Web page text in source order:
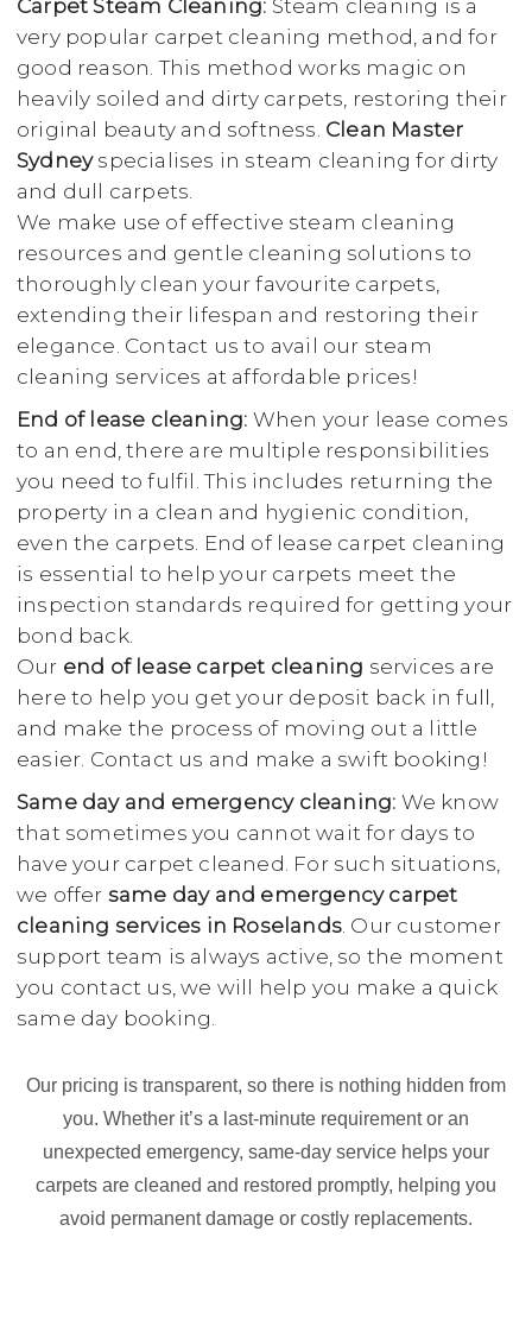
Carpet Steam Cleaning: Steam cleaning is a
very popular carpet cleaning method, and for
good reason. This method works magic on
heavily soiled and dirty carpets, restoring their
original beauty and softness. Clean Master
Sydneyspecialises in steam cleaning for dirty
and dull carpets.
We make use of effective steam cleaning
resources and gentle cleaning solutions to
thoroughly clean your favourite carpets,
extending their lifespan and restoring their
elegance. Contact us to avail our steam
cleaning services at affordable prices!
End of lease cleaning: When your lease comes
to an end, there are multiple responsibilities
you need to fulfil. This includes returning the
property in a clean and hygienic condition,
even the carpets. End of lease carpet cleaning
is essential to help your carpets meet the
inspection standards required for getting your
bond back.
Our end of lease carpet cleaning services are
here to help you get your deposit back in full,
and make the process of moving out a little
easier. Contact us and make a swift booking!
Same day and emergency cleaning: We know
that sometimes you cannot wait for days to
have your carpet cleaned. For such situations,
we offer same day and emergency carpet
cleaning services in Roselands. Our customer
support team is always active, so the moment
you contact us, we will help you make a quick
same day booking.
Our pricing is transparent, so there is nothing hidden from
you. Whether it’s a last-minute requirement or an
unexpected emergency, same-day service helps your
carpets are cleaned and restored promptly, helping you
avoid permanent damage or costly replacements.